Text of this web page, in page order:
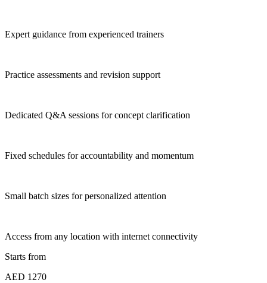
Expert guidance from experienced trainers
Practice assessments and revision support
Dedicated Q&A sessions for concept clarification
Fixed schedules for accountability and momentum
Small batch sizes for personalized attention
Access from any location with internet connectivity
Starts from
AED 1270